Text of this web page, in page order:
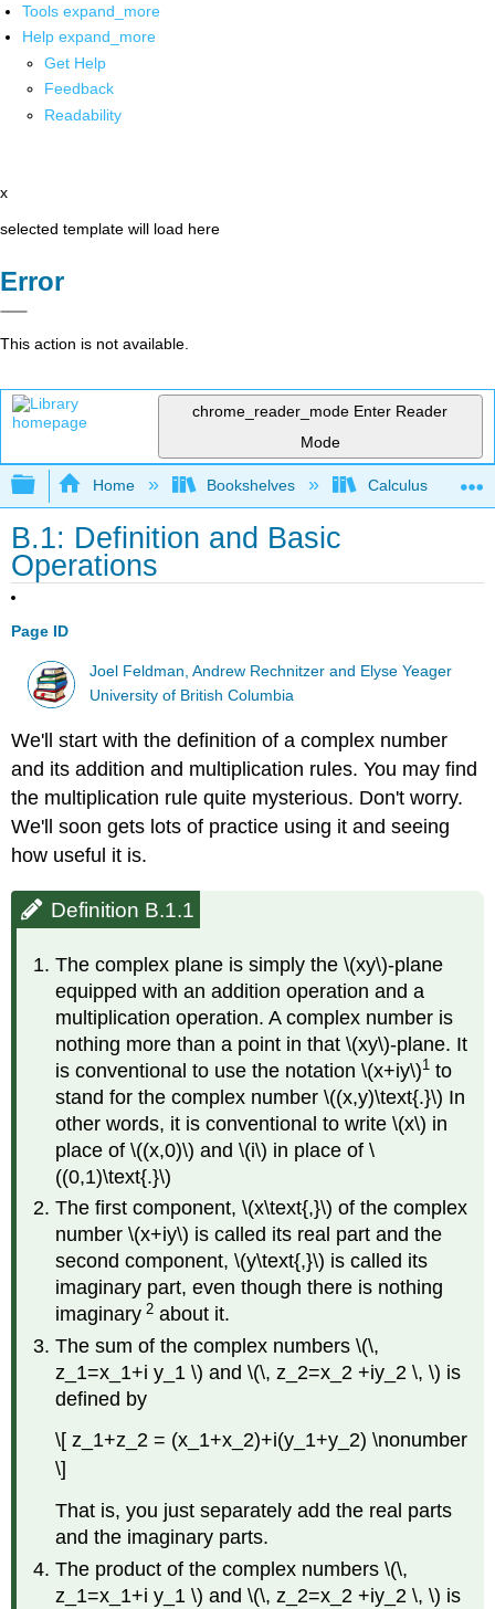
Tools expand_more
Help expand_more
Get Help
Feedback
Readability
x
selected template will load here
Error
This action is not available.
chrome_reader_mode Enter Reader
Mode
Expand/collapse global hierarchy
Home Bookshelves Calculus
B.1: Definition and Basic
Operations
Page ID
Joel Feldman, Andrew Rechnitzer and Elyse Yeager
University of British Columbia
We'll start with the definition of a complex number
and its addition and multiplication rules. You may find
the multiplication rule quite mysterious. Don't worry.
We'll soon gets lots of practice using it and seeing
how useful it is.
Definition B.1.1
The complex plane is simply the \(xy\)-plane
equipped with an addition operation and a
multiplication operation. A complex number is
nothing more than a point in that \(xy\)-plane. It
is conventional to use the notation \(x+iy\)1 to
stand for the complex number \((x,y)\text{.}\) In
other words, it is conventional to write \(x\) in
place of \((x,0)\) and \(i\) in place of \
((0,1)\text{.}\)
The first component, \(x\text{,}\) of the complex
number \(x+iy\) is called its real part and the
second component, \(y\text{,}\) is called its
imaginary part, even though there is nothing
imaginary2 about it.
The sum of the complex numbers \(\,
z_1=x_1+i y_1 \) and \(\, z_2=x_2 +iy_2 \, \) is
defined by
\[ z_1+z_2 = (x_1+x_2)+i(y_1+y_2) \nonumber
\]
That is, you just separately add the real parts
and the imaginary parts.
The product of the complex numbers \(\,
z_1=x_1+i y_1 \) and \(\, z_2=x_2 +iy_2 \, \) is